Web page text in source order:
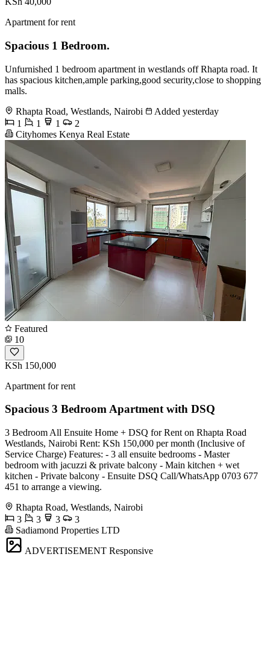
Apartment for rent
Spacious 1 Bedroom.
Unfurnished 1 bedroom apartment in westlands off Rhapta road. It
has spacious kitchen,ample parking,good security,close to shopping
malls.
Rhapta Road, Westlands, Nairobi
Added yesterday
1
1 1
2
Cityhomes Kenya Real Estate
Featured
10
KSh 150,000
Apartment for rent
Spacious 3 Bedroom Apartment with DSQ
3 Bedroom All Ensuite Home + DSQ for Rent on Rhapta Road
Westlands, Nairobi Rent: KSh 150,000 per month (Inclusive of
Service Charge) Features: - 3 all ensuite bedrooms - Master
bedroom with jacuzzi & private balcony - Main kitchen + wet
kitchen - Private balcony - Ensuite DSQ Call/WhatsApp 0703 677
451 to arrange a viewing.
Rhapta Road, Westlands, Nairobi
3
3 3
3
Sadiamond Properties LTD
ADVERTISEMENT Responsive